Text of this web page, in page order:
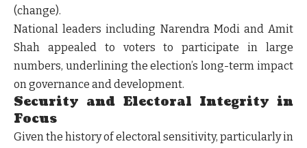
(change).
National leaders including Narendra Modi and Amit
Shah appealed to voters to participate in large
numbers, underlining the election’s long-term impact
on governance and development.
Security and Electoral Integrity in
Focus
Given the history of electoral sensitivity, particularly in